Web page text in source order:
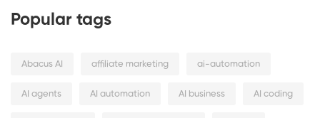
Popular tags
Abacus AI affiliate marketing ai-automation
AI agents AI automation AI business AI coding